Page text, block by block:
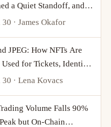
a Quiet Standoff, and
Are Adapting
30 · James Okafor
JPEG: How NFTs Are
Used for Tickets, Identity
Chain Ownership
30 · Lena Kovacs
Volume Falls 90%
but On-Chain